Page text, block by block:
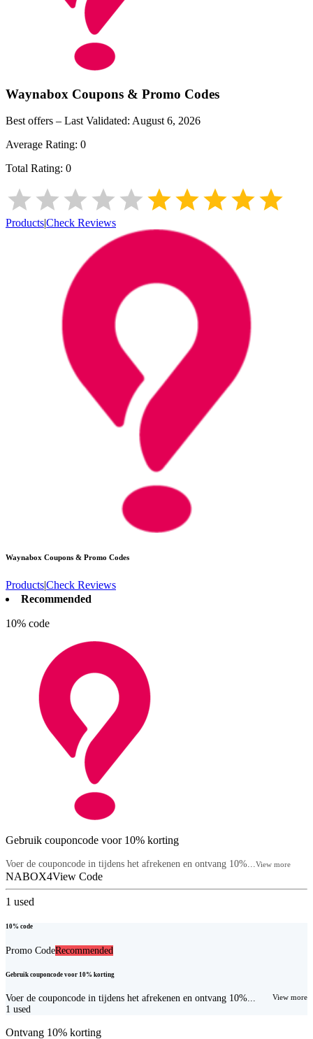
Waynabox Coupons & Promo Codes
Best offers – Last Validated: August 6, 2026
Average Rating: 0
Total Rating: 0
Products|Check Reviews
Waynabox Coupons & Promo Codes
Products|Check Reviews
Recommended
10% code
Gebruik couponcode voor 10% korting
Voer de couponcode in tijdens het afrekenen en ontvang 10%...View more
NABOX4View Code
1 used
10% code
Promo CodeRecommended
Gebruik couponcode voor 10% korting
Voer de couponcode in tijdens het afrekenen en ontvang 10%... View more
1 used
Ontvang 10% korting